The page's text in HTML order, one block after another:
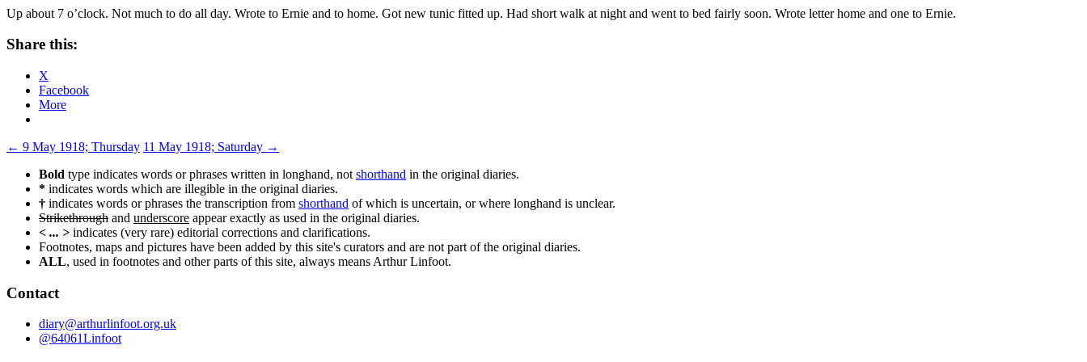
Up about 7 o’clock. Not much to do all day. Wrote to Ernie and to home. Got new tunic fitted up. Had short walk at night and went to bed fairly soon. Wrote letter home and one to Ernie.
Share this:
X
Facebook
More
Post
navigation
← 9 May 1918; Thursday 11 May 1918; Saturday →
Bold type indicates words or phrases written in longhand, not shorthand in the original diaries.
* indicates words which are illegible in the original diaries.
† indicates words or phrases the transcription from shorthand of which is uncertain, or where longhand is unclear.
Strikethrough and underscore appear exactly as used in the original diaries.
< ... > indicates (very rare) editorial corrections and clarifications.
Footnotes, maps and pictures have been added by this site's curators and are not part of the original diaries.
ALL, used in footnotes and other parts of this site, always means Arthur Linfoot.
Contact
diary@arthurlinfoot.org.uk
@64061Linfoot